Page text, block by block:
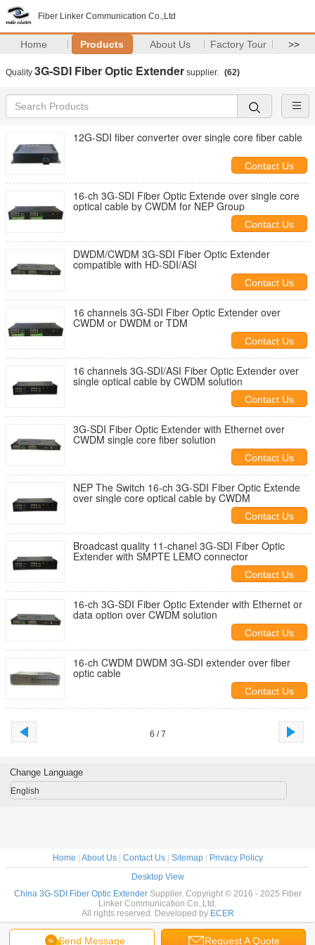
Fiber Linker Communication Co.,Ltd
Home Products About Us Factory Tour >>
Quality 3G-SDI Fiber Optic Extender supplier. (62)
12G-SDI fiber converter over single core fiber cable
Contact Us
16-ch 3G-SDI Fiber Optic Extende over single core
optical cable by CWDM for NEP Group
Contact Us
DWDM/CWDM 3G-SDI Fiber Optic Extender
compatible with HD-SDI/ASI
Contact Us
16 channels 3G-SDI Fiber Optic Extender over
CWDM or DWDM or TDM
Contact Us
16 channels 3G-SDI/ASI Fiber Optic Extender over
single optical cable by CWDM solution
Contact Us
3G-SDI Fiber Optic Extender with Ethernet over
CWDM single core fiber solution
Contact Us
NEP The Switch 16-ch 3G-SDI Fiber Optic Extende
over single core optical cable by CWDM
Contact Us
Broadcast quality 11-chanel 3G-SDI Fiber Optic
Extender with SMPTE LEMO connector
Contact Us
16-ch 3G-SDI Fiber Optic Extender with Ethernet or
data option over CWDM solution
Contact Us
16-ch CWDM DWDM 3G-SDI extender over fiber
optic cable
Contact Us
6 / 7
Send Message Request A Quote
Change Language
English
Home About Us| Contact Us| Sitemap|
Privacy Policy
Desktop View
China 3G-SDI Fiber Optic ExtenderSupplier. Copyright © 2016 - 2025 Fiber
Linker Communication Co.,Ltd.
All rights reserved. Developed by ECER